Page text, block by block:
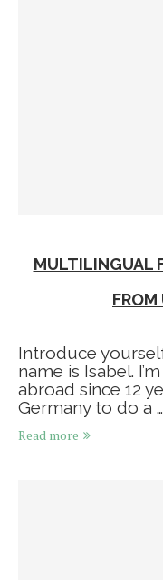
MULTILINGUAL
Introduce
name is Isabel.
abroad since 12
Germany to do a …
Read more